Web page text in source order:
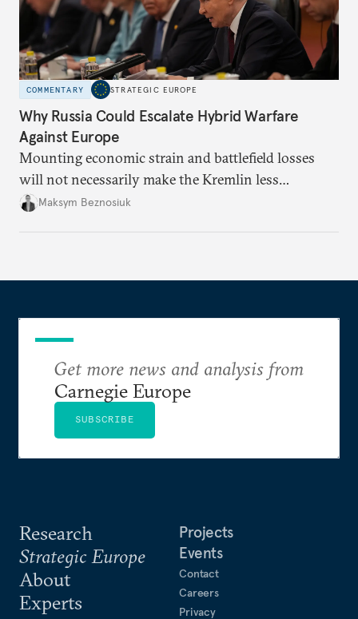
COMMENTARY STRATEGIC EUROPE
Why Russia Could Escalate Hybrid Warfare
Against Europe
Mounting economic strain and battlefield losses
will not necessarily make the Kremlin less
dangerous. They could instead push Moscow
Maksym Beznosiuk
Research
Strategic Europe
About
Experts
Projects
Events
Contact
Careers
Privacy
Get more news and analysis from
Carnegie Europe
SUBSCRIBE